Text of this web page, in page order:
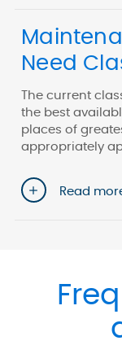
Need
The current
the best
places of
appropriately
Read